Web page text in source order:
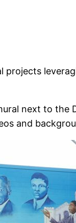
projects
next to the
and